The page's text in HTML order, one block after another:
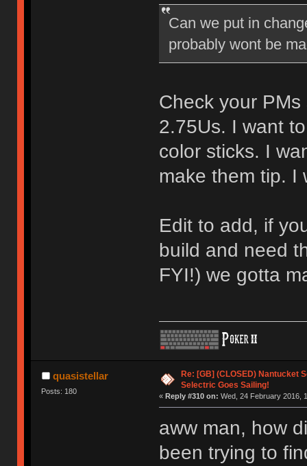
Can we put in
probably wont be
Check your
2.75Us. I want
color sticks. I
make them tip. I
Edit to add, if
build and need
FYI!) we gotta
quasistellar
Posts: 180
Re: [GB] (CLOSED) Nantucket
Selectric Goes Sailing!
« Reply #310 on: Wed, 24 February 2016,
aww man, how
been trying to